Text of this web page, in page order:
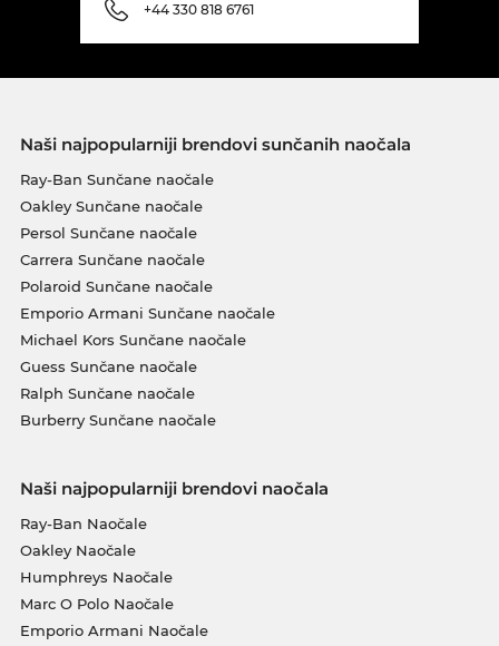
+44 330 818 6761
Naši najpopularniji brendovi sunčanih naočala
Ray-Ban Sunčane naočale
Oakley Sunčane naočale
Persol Sunčane naočale
Carrera Sunčane naočale
Polaroid Sunčane naočale
Emporio Armani Sunčane naočale
Michael Kors Sunčane naočale
Guess Sunčane naočale
Ralph Sunčane naočale
Burberry Sunčane naočale
Naši najpopularniji brendovi naočala
Ray-Ban Naočale
Oakley Naočale
Humphreys Naočale
Marc O Polo Naočale
Emporio Armani Naočale